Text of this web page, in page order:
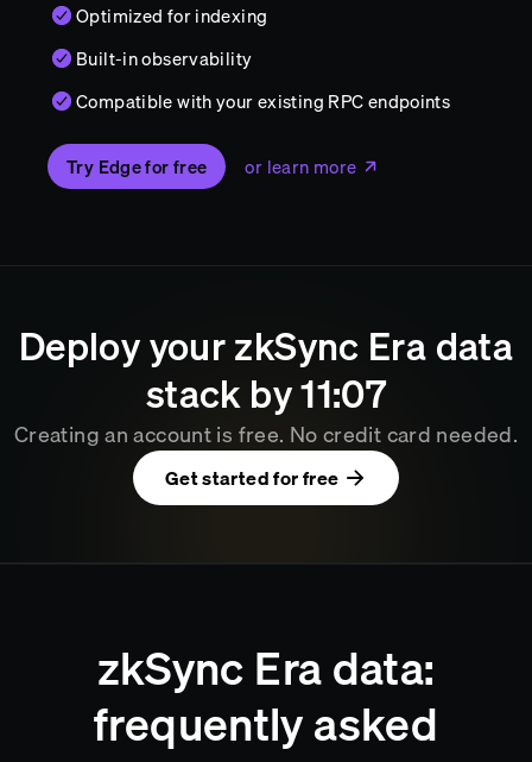
Optimized for indexing
Built-in observability
Compatible with your existing RPC endpoints
Try Edge for free or learn more
Deploy yourzkSync Eradata
stack by1107
Creating an account is free. No credit card needed.
Get started for free
zkSync Era data:
frequently asked